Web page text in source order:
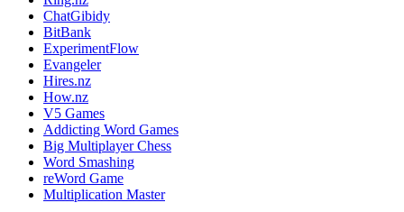
ChatGibidy
BitBank
ExperimentFlow
Evangeler
Hires.nz
How.nz
V5 Games
Addicting Word Games
Big Multiplayer Chess
Word Smashing
reWord Game
Multiplication Master